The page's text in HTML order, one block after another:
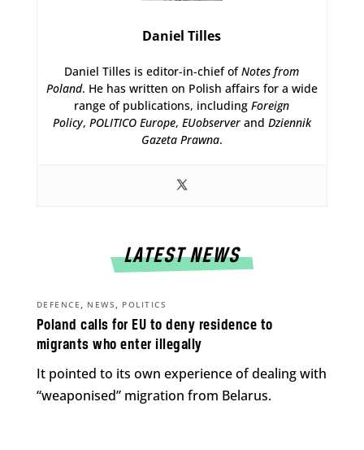
Daniel Tilles
Daniel Tilles is editor-in-chief ofNotes from
Poland. He has written on Polish affairs for a wide
range of publications, includingForeign
Policy, POLITICO Europe, EUobserverand Dziennik
Gazeta Prawna.
LATEST NEWS
Poland calls for EU to deny residence to
migrants who enter illegally
DEFENCE , NEWS , POLITICS
It pointed to its own experience of dealing with
“weaponised” migration from Belarus.